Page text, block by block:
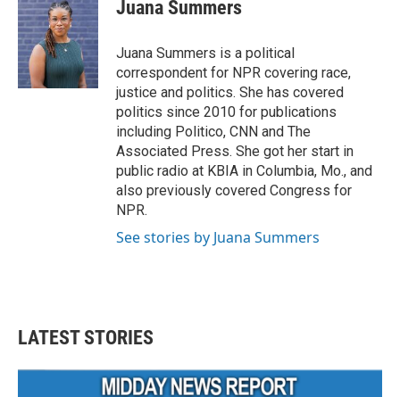
Juana Summers
Juana Summers is a political
correspondent for NPR covering race,
justice and politics. She has covered
politics since 2010 for publications
including Politico, CNN and The
Associated Press. She got her start in
public radio at KBIA in Columbia, Mo., and
also previously covered Congress for
NPR.
See stories by Juana Summers
LATEST STORIES